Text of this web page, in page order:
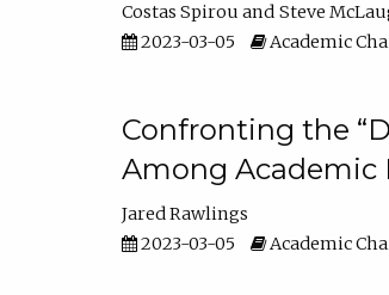
Costas Spirou
Steve
2023-03-05
Academic
Confronting the
Among Academic
Jared Rawlings
2023-03-05
Academic